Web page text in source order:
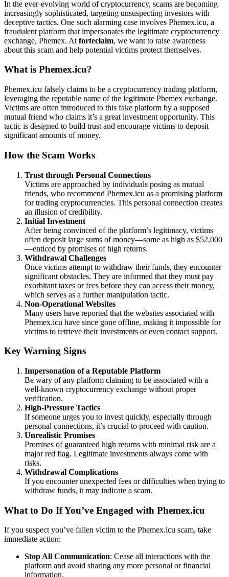
In the ever-evolving world of cryptocurrency, scams are becoming
increasingly sophisticated, targeting unsuspecting investors with
deceptive tactics. One such alarming case involves Phemex.icu, a
fraudulent platform that impersonates the legitimate cryptocurrency
exchange, Phemex. At forteclaim, we want to raise awareness
about this scam and help potential victims protect themselves.
What is Phemex.icu?
Phemex.icu falsely claims to be a cryptocurrency trading platform,
leveraging the reputable name of the legitimate Phemex exchange.
Victims are often introduced to this fake platform by a supposed
mutual friend who claims it’s a great investment opportunity. This
tactic is designed to build trust and encourage victims to deposit
significant amounts of money.
How the Scam Works
Trust through Personal Connections
Victims are approached by individuals posing as mutual
friends, who recommend Phemex.icu as a promising platform
for trading cryptocurrencies. This personal connection creates
an illusion of credibility.
Initial Investment
After being convinced of the platform’s legitimacy, victims
often deposit large sums of money—some as high as $52,000
—enticed by promises of high returns.
Withdrawal Challenges
Once victims attempt to withdraw their funds, they encounter
significant obstacles. They are informed that they must pay
exorbitant taxes or fees before they can access their money,
which serves as a further manipulation tactic.
Non-Operational Websites
Many users have reported that the websites associated with
Phemex.icu have since gone offline, making it impossible for
victims to retrieve their investments or even contact support.
Key Warning Signs
Impersonation of a Reputable Platform
Be wary of any platform claiming to be associated with a
well-known cryptocurrency exchange without proper
verification.
High-Pressure Tactics
If someone urges you to invest quickly, especially through
personal connections, it’s crucial to proceed with caution.
Unrealistic Promises
Promises of guaranteed high returns with minimal risk are a
major red flag. Legitimate investments always come with
risks.
Withdrawal Complications
If you encounter unexpected fees or difficulties when trying to
withdraw funds, it may indicate a scam.
What to Do If You’ve Engaged with Phemex.icu
If you suspect you’ve fallen victim to the Phemex.icu scam, take
immediate action:
Stop All Communication: Cease all interactions with the
platform and avoid sharing any more personal or financial
information.